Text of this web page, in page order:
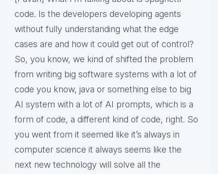
code. Is the developers developing agents
without fully understanding what the edge
cases are and how it could get out of control?
So, you know, we kind of shifted the problem
from writing big software systems with a lot of
code you know, java or something else to big
AI system with a lot of AI prompts, which is a
form of code, a different kind of code, right. So
you went from it seemed like it’s always in
computer science it always seems like the
next new technology will solve all the